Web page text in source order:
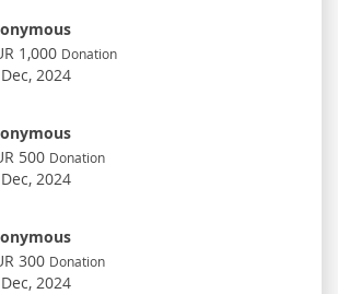
1,000 Donation
2024
500 Donation
2024
300 Donation
2024